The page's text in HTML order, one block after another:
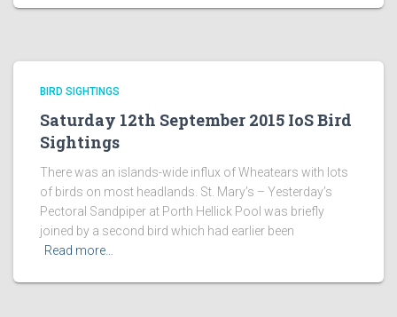
BIRD SIGHTINGS
Saturday 12th September 2015 IoS Bird
Sightings
There was an islands-wide influx of Wheatears with lots
of birds on most headlands. St. Mary’s – Yesterday’s
Pectoral Sandpiper at Porth Hellick Pool was briefly
joined by a second bird which had earlier been
Read more…